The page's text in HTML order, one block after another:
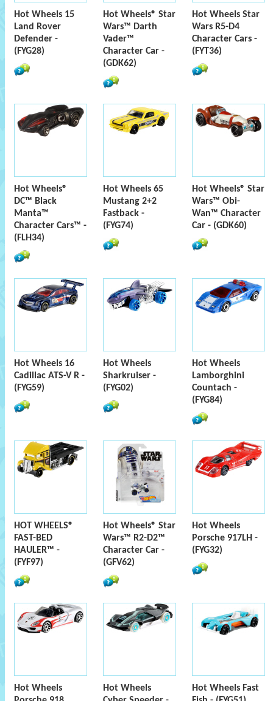
Hot Wheels 15
Land Rover
Defender -
(FYG28)
Hot Wheels® Star
Wars™ Darth
Vader™
Character Car -
(GDK62)
Hot Wheels Star
Wars R5-D4
Character Cars -
(FYT36)
Hot Wheels®
DC™ Black
Manta™
Character Cars™ -
(FLH34)
Hot Wheels 65
Mustang 2+2
Fastback -
(FYG74)
Hot Wheels® Star
Wars™ Obi-
Wan™ Character
Car - (GDK60)
Hot Wheels 16
Cadillac ATS-V R -
(FYG59)
Hot Wheels
Sharkruiser -
(FYG02)
Hot Wheels
Lamborghini
Countach -
(FYG84)
HOT WHEELS®
FAST-BED
HAULER™ -
(FYF97)
Hot Wheels® Star
Wars™ R2-D2™
Character Car -
(GFV62)
Hot Wheels
Porsche 917LH -
(FYG32)
Hot Wheels
Hot Wheels
Hot Wheels Fast